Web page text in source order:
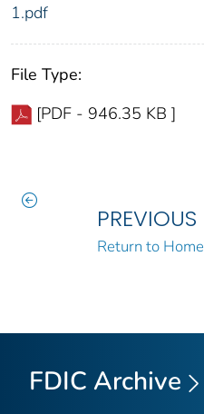
1.pdf
File Type:
[PDF - 946.35 KB ]
PREVIOUS
Return to Home
FDIC Archive